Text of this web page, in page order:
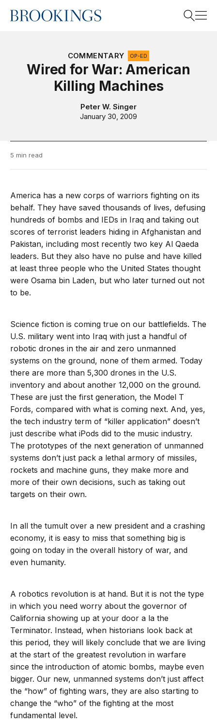
Home
COMMENTARY OP-ED
Wired for War: American
Killing Machines
Peter W. Singer
January 30, 2009
5 min read
America has a new corps of warriors fighting on its
behalf. They have saved thousands of lives, defusing
hundreds of bombs and IEDs in Iraq and taking out
scores of terrorist leaders hiding in Afghanistan and
Pakistan, including most recently two key Al Qaeda
leaders. But they also have no pulse and have killed
at least three people who the United States thought
were Osama bin Laden, but who later turned out not
to be.
Science fiction is coming true on our battlefields. The
U.S. military went into Iraq with just a handful of
robotic drones in the air and zero unmanned
systems on the ground, none of them armed. Today
there are more than 5,300 drones in the U.S.
inventory and about another 12,000 on the ground.
These are just the first generation, the Model T
Fords, compared with what is coming next. And, yes,
the tech industry term of “killer application” doesn’t
just describe what iPods did to the music industry.
The prototypes of the next generation of unmanned
systems don’t just pack a lethal armory of missiles,
rockets and machine guns, they make more and
more of their own decisions, such as taking out
targets on their own.
In all the tumult over a new president and a crashing
economy, it is easy to miss that something big is
going on today in the overall history of war, and
even humanity.
A robotics revolution is at hand. But it is not the type
in which you need worry about the governor of
California showing up at your door a la the
Terminator. Instead, when historians look back at
this period, they will likely conclude that we are living
at the start of the greatest revolution in warfare
since the introduction of atomic bombs, maybe even
bigger. Our new, unmanned systems don’t just affect
the “how” of fighting wars, they are also starting to
change the “who” of the fighting at the most
fundamental level.